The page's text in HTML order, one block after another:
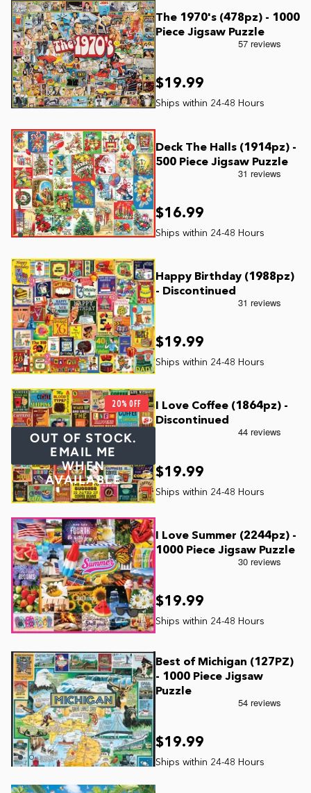
The 1970's (478pz) - 1000
Piece Jigsaw Puzzle
$19.99
Deck The Halls (1914pz) -
500 Piece Jigsaw Puzzle
$16.99
Happy Birthday (1988pz)
- Discontinued
$19.99
20% OFF
OUT OF STOCK.
EMAIL ME
WHEN
AVAILABLE
I Love Coffee (1864pz) -
Discontinued
$19.99
I Love Summer (2244pz) -
1000 Piece Jigsaw Puzzle
$19.99
Best of Michigan (127PZ)
- 1000 Piece Jigsaw
Puzzle
$19.99